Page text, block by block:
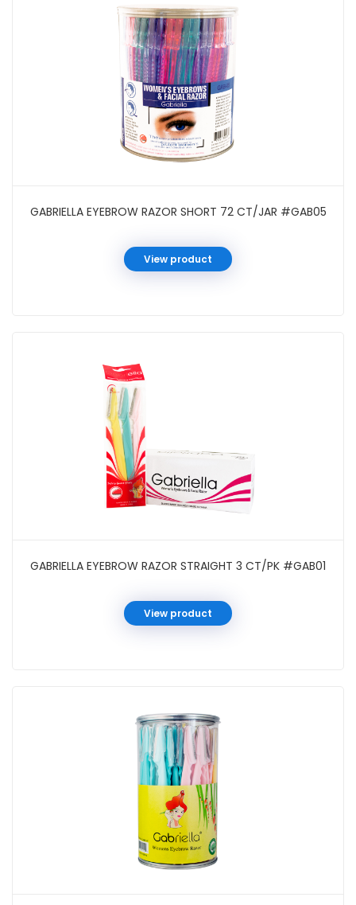
GABRIELLA EYEBROW RAZOR SHORT 72 CT/JAR #GAB05
View product
GABRIELLA EYEBROW RAZOR STRAIGHT 3 CT/PK #GAB01
View product